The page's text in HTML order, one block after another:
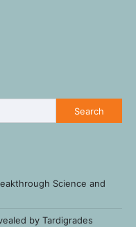
Search
Science and
by Tardigrades